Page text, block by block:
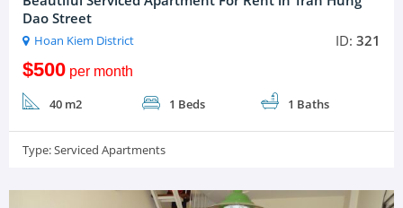
Dao Street
Hoan Kiem District ID:321
$500per month
40 m2 1 Beds 1 Baths
Type:Serviced Apartments